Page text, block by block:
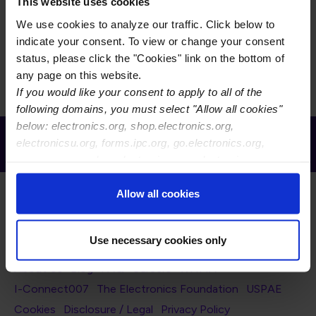
We use cookies to analyze our traffic. Click below to
indicate your consent. To view or change your consent
status, please click the "Cookies" link on the bottom of
any page on this website.
If you would like your consent to apply to all of the
following domains, you must select "Allow all cookies"
below: electronics.org, shop.electronics.org,
electronicsu.org, forms.ipc.org, go.electronics.org,
ipccommunity.org
Allow all cookies
Use necessary cookies only
IPC-9111 provides updated problems, process causes
and the possible corrective action that may be taken.
Receive Email Updates from Global
Electronics Association
I-Connect007
The Electronics Foundation
USPAE
Footer Bottom Navigation
Cookies Disclosure / Legal Privacy Policy